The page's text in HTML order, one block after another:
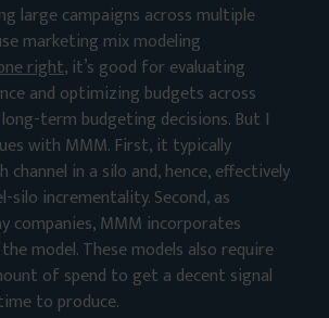
large campaigns across multiple
marketing mix modeling
right, it’s good for evaluating
and optimizing budgets across
term budgeting decisions. But I
with MMM. First, it typically
channel in a silo and, hence, effectively
silo incrementality. Second, as
companies, MMM incorporates
model. These models also require
of spend to get a decent signal
to produce.